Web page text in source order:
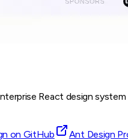
React design system
on GitHub Ant Design